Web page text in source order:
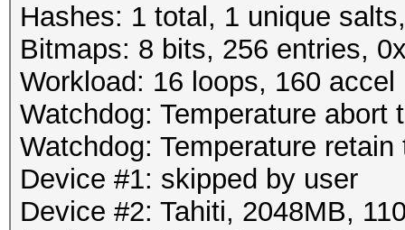
Hashes: 1 total, 1 unique
Bitmaps: 8 bits, 256 entries,
Workload: 16 loops, 160 accel
Watchdog: Temperature abort
Watchdog: Temperature
Device #1: skipped by user
Device #2: Tahiti, 2048MB,